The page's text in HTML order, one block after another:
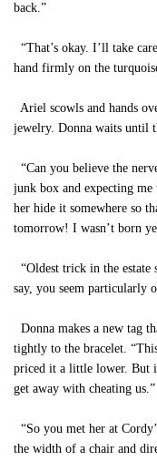
back.”
“That’s okay. I’ll take
hand firmly on the
Ariel scowls and hands
jewelry. Donna waits until
“Can you believe the
junk box and expecting
her hide it somewhere so
tomorrow! I wasn’t born
“Oldest trick in the estate
say, you seem particularly
Donna makes a new tag
tightly to the bracelet.
priced it a little lower. But
get away with cheating us.”
“So you met her at
the width of a chair and